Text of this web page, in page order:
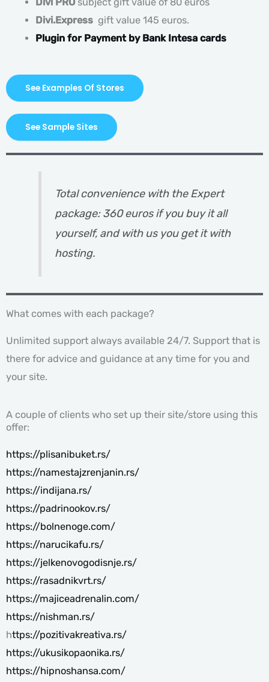
Divi.Express gift value 145 euros.
Plugin for Payment by Bank Intesa cards
See Examples Of Stores
See Sample Sites
Total convenience with the Expert
package: 360 euros if you buy it all
yourself, and with us you get it with
hosting.
What comes with each package?
Unlimited support always available 24/7. Support that is
there for advice and guidance at any time for you and
your site.
A couple of clients who set up their site/store using this
offer:
https://plisanibuket.rs/
https://namestajzrenjanin.rs/
https://indijana.rs/
https://padrinookov.rs/
https://bolnenoge.com/
https://narucikafu.rs/
https://jelkenovogodisnje.rs/
https://rasadnikvrt.rs/
https://majiceadrenalin.com/
https://nishman.rs/
https://pozitivakreativa.rs/
https://ukusikopaonika.rs/
https://hipnoshansa.com/